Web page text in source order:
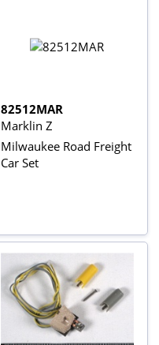
82512MAR
Marklin Z
Milwaukee Road Freight
Car Set